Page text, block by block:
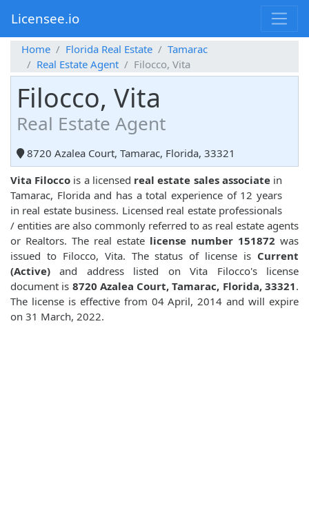
Licensee.io
Home Florida Real Estate
Tamarac
Real Estate Agent
Filocco, Vita
Filocco, Vita
Real Estate Agent
8720 Azalea Court, Tamarac, Florida, 33321
Vita Filocco is a licensed real estate sales associatein
Tamarac, Florida and has a total experience of 12 years
in real estate business. Licensed real estate professionals
/ entities are also commonly referred to as real estate agents
or Realtors. The real estate license number 151872 was
issued to Filocco, Vita. The status of license is Current
(Active) and address listed on Vita Filocco's license
document is 8720 Azalea Court, Tamarac, Florida, 33321.
The license is effective from 04 April, 2014 and will expire
on 31 March, 2022.